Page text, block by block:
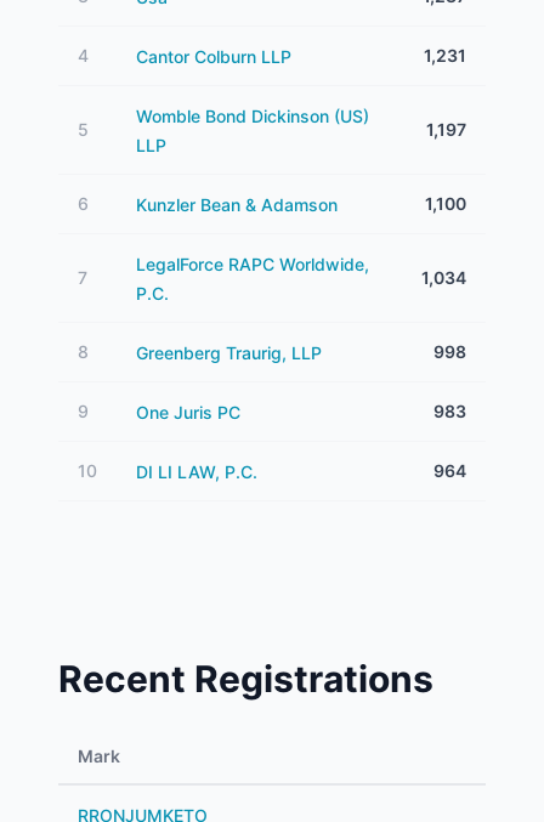
4 Cantor Colburn LLP 1,231
5
Womble Bond Dickinson (US)
LLP
1,197
6 Kunzler Bean & Adamson 1,100
7
LegalForce RAPC Worldwide,
P.C.
1,034
8 Greenberg Traurig, LLP 998
9 One Juris PC 983
10 DI LI LAW, P.C. 964
Recent Registrations
Mark
RRONJUMKETO